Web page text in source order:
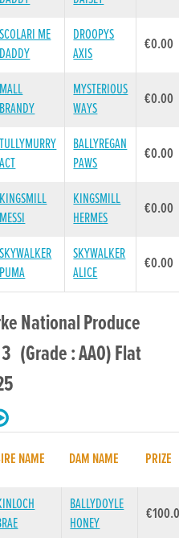
SCOLARI ME
DADDY
DROOPYS
AXIS
€0.00
MALL
BRANDY
MYSTERIOUS
WAYS
€0.00
TULLYMURRY
ACT
BALLYREGAN
PAWS
€0.00
KINGSMILL
MESSI
KINGSMILL
HERMES
€0.00
SKYWALKER
PUMA
SKYWALKER
ALICE
€0.00
National Produce
(Grade : AA0) Flat
NAME DAM NAME PRIZE
BALLYDOYLE
HONEY